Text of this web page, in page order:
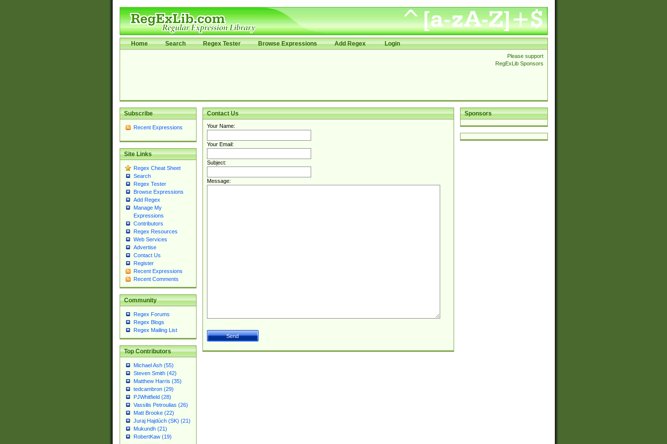
Home Search Regex Tester Browse Expressions Add Regex Login
Please support
RegExLib Sponsors
Subscribe
Recent Expressions
Site Links
Regex Cheat Sheet
Search
Regex Tester
Browse Expressions
Add Regex
Manage My
Expressions
Contributors
Regex Resources
Web Services
Advertise
Contact Us
Register
Recent Expressions
Recent Comments
Community
Regex Forums
Regex Blogs
Regex Mailing List
Top Contributors
Michael Ash (55)
Steven Smith (42)
Matthew Harris (35)
tedcambron (29)
PJWhitfield (28)
Vassilis Petroulias (26)
Matt Brooke (22)
Juraj Hajdúch (SK) (21)
Mukundh (21)
RobertKaw (19)
Sponsors
Contact Us
Your Name:
Your Email:
Subject:
Message: